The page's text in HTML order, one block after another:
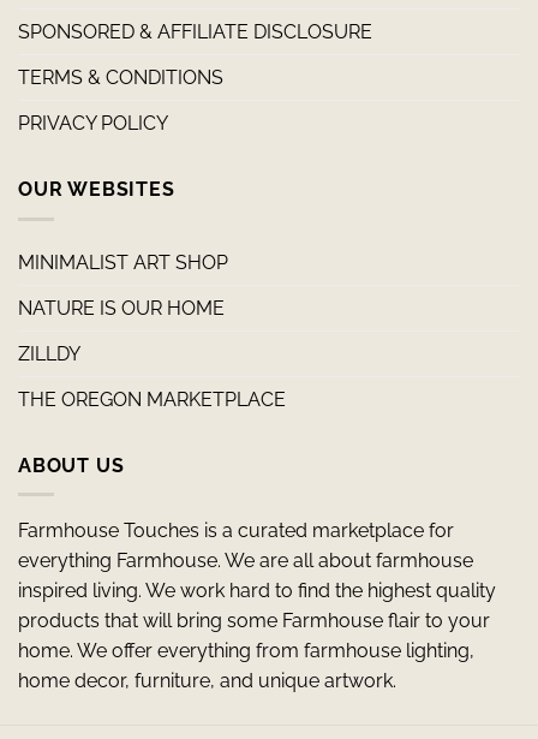
SPONSORED & AFFILIATE DISCLOSURE
TERMS & CONDITIONS
PRIVACY POLICY
OUR WEBSITES
MINIMALIST ART SHOP
NATURE IS OUR HOME
ZILLDY
THE OREGON MARKETPLACE
ABOUT US
Farmhouse Touches is a curated marketplace for
everything Farmhouse. We are all about farmhouse
inspired living. We work hard to find the highest quality
products that will bring some Farmhouse flair to your
home. We offer everything from farmhouse lighting,
home decor, furniture, and unique artwork.